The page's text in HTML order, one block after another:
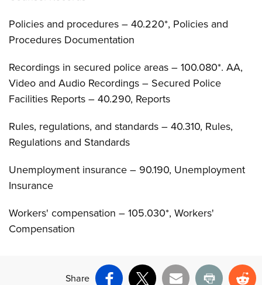
Policies and procedures – 40.220*, Policies and
Procedures Documentation
Recordings in secured police areas – 100.080*. AA,
Video and Audio Recordings – Secured Police
Facilities Reports – 40.290, Reports
Rules, regulations, and standards – 40.310, Rules,
Regulations and Standards
Unemployment insurance – 90.190, Unemployment
Insurance
Workers' compensation – 105.030*, Workers'
Compensation
Share